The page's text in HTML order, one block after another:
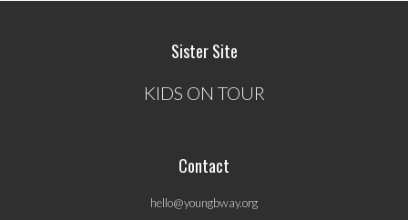
Sister Site
KIDS ON TOUR
Contact
hello@youngbway.org